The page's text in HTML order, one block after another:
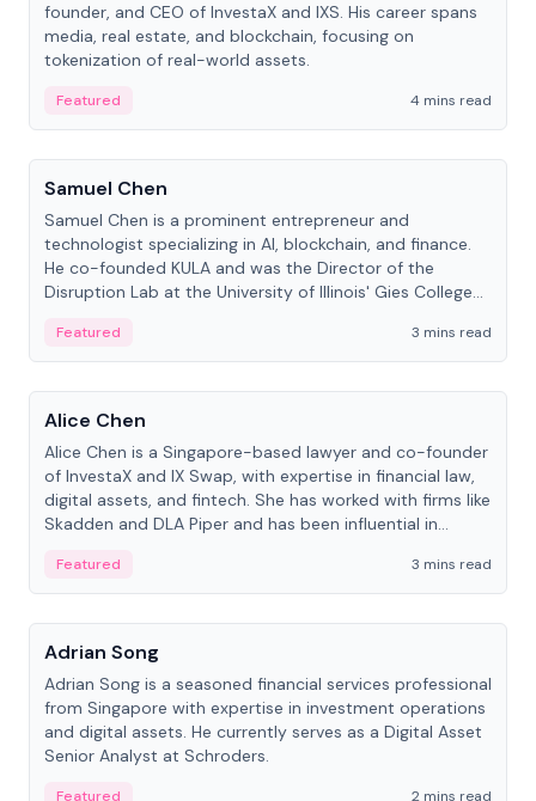
founder, and CEO of InvestaX and IXS. His career spans
media, real estate, and blockchain, focusing on
tokenization of real-world assets.
Featured
4 mins read
People
Samuel Chen
Samuel Chen is a prominent entrepreneur and
technologist specializing in AI, blockchain, and finance.
He co-founded KULA and was the Director of the
Disruption Lab at the University of Illinois' Gies College
Featured
3 mins read
People
Alice Chen
Alice Chen is a Singapore-based lawyer and co-founder
of InvestaX and IX Swap, with expertise in financial law,
digital assets, and fintech. She has worked with firms like
Skadden and DLA Piper and has been influential in
Featured
3 mins read
People
Adrian Song
Adrian Song is a seasoned financial services professional
from Singapore with expertise in investment operations
and digital assets. He currently serves as a Digital Asset
Senior Analyst at Schroders.
Featured
2 mins read